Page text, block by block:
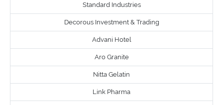
Standard Industries
Decorous Investment & Trading
Advani Hotel
Aro Granite
Nitta Gelatin
Link Pharma